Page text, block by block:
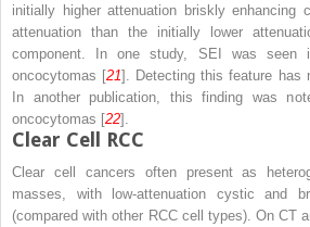
initially higher attenuation briskly enhancing
attenuation than the initially lower
component. In one study, SEI was
oncocytomas [21]. Detecting this feature has
In another publication, this finding was
oncocytomas [22].
Clear Cell RCC
Clear cell cancers often present as
masses, with low-attenuation cystic and
(compared with other RCC cell types). On CT